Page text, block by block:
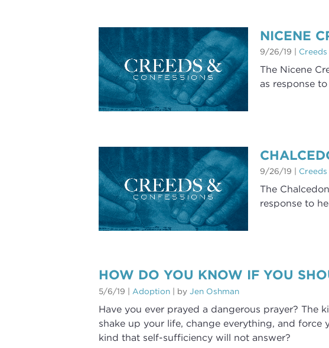
NICENE
9/26/19
The Nicene
as response
9/26/19
The
response to
HOW DO YOU KNOW IF YOU
5/6/19 | Adoption | by Jen Oshman
Have you ever prayed a dangerous prayer?
shake up your life, change everything, and force
kind that self-sufficiency will not answer?